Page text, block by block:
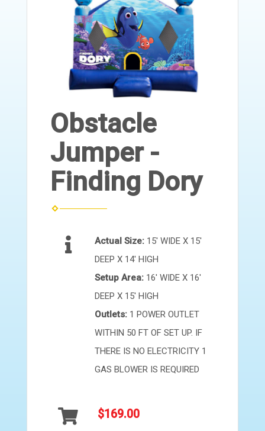
Obstacle
Jumper -
Finding Dory
Actual Size: 15' WIDE X 15'
DEEP X 14' HIGH
Setup Area: 16' WIDE X 16'
DEEP X 15' HIGH
Outlets: 1 POWER OUTLET
WITHIN 50 FT OF SET UP. IF
THERE IS NO ELECTRICITY 1
GAS BLOWER IS REQUIRED
$169.00